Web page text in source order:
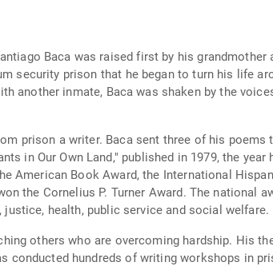
Baca was raised first by his
security prison that he began to turn his life
another inmate, Baca was shaken by the
prison a writer. Baca sent three of his
in Our Own Land," published in 1979, the
American Book Award, the International
the Cornelius P. Turner Award. The national
health, public service and social welfare.
others who are overcoming hardship. His
conducted hundreds of writing workshops in